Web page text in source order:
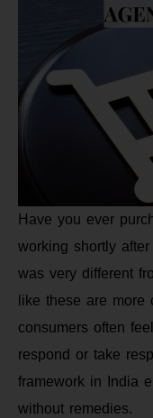
Have you ever
working shortly
was very different
like these are more
consumers often
respond or take
framework in India
without remedies.